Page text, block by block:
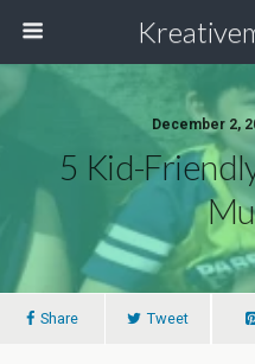
December 2,
5 Kid-
Share Tweet